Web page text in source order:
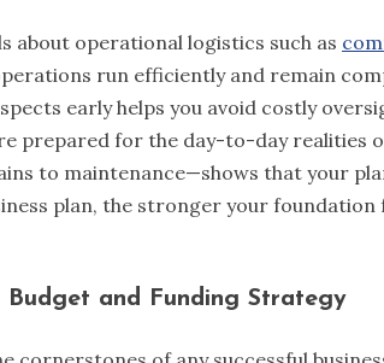
about operational logistics such as
run efficiently and remain
early helps you avoid costly
prepared for the day-to-day realities
to maintenance—shows that your
plan, the stronger your
Budget and Funding Strategy